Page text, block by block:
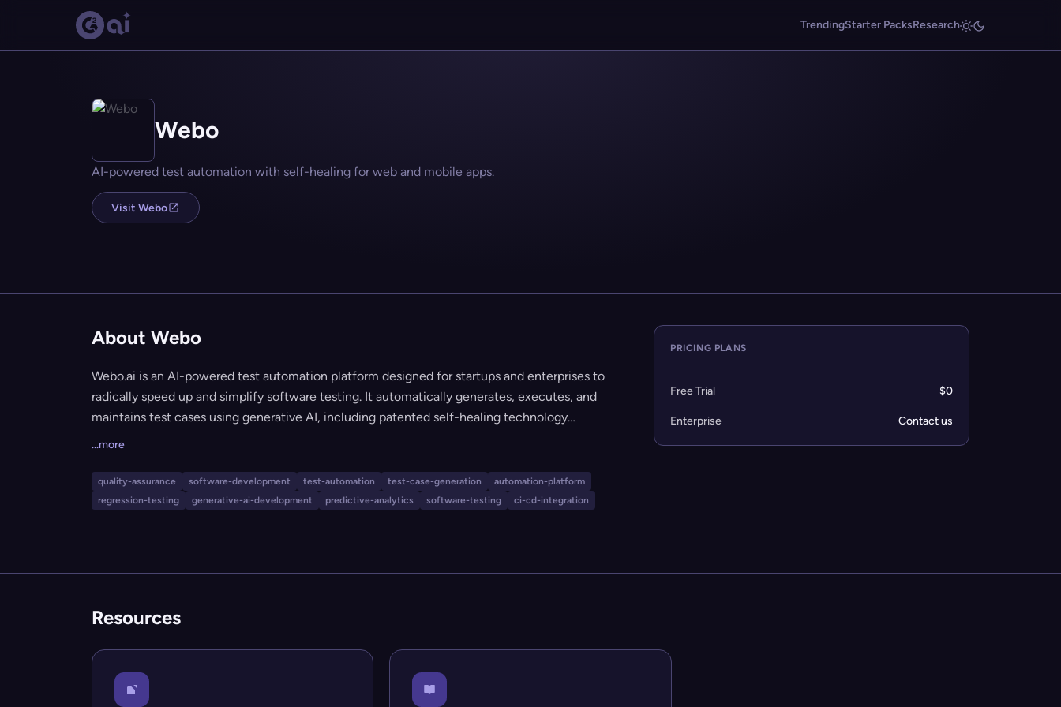
TrendingStarter PacksResearch
Webo
AI-powered test automation with self-healing for web and mobile apps.
Visit Webo
About Webo
Webo.ai is an AI-powered test automation platform designed for startups and enterprises to
radically speed up and simplify software testing. It automatically generates, executes, and
maintains test cases using generative AI, including patented self-healing technology
reduce manual testing effort, accelerate release cycles, and cut QA costs.
...more
quality-assurance software-development test-automation test-case-generation
automation-platform
regression-testing
generative-ai-development predictive-analytics software-testing ci-cd-integration
PRICING PLANS
Free Trial $0
Enterprise Contact us
Resources